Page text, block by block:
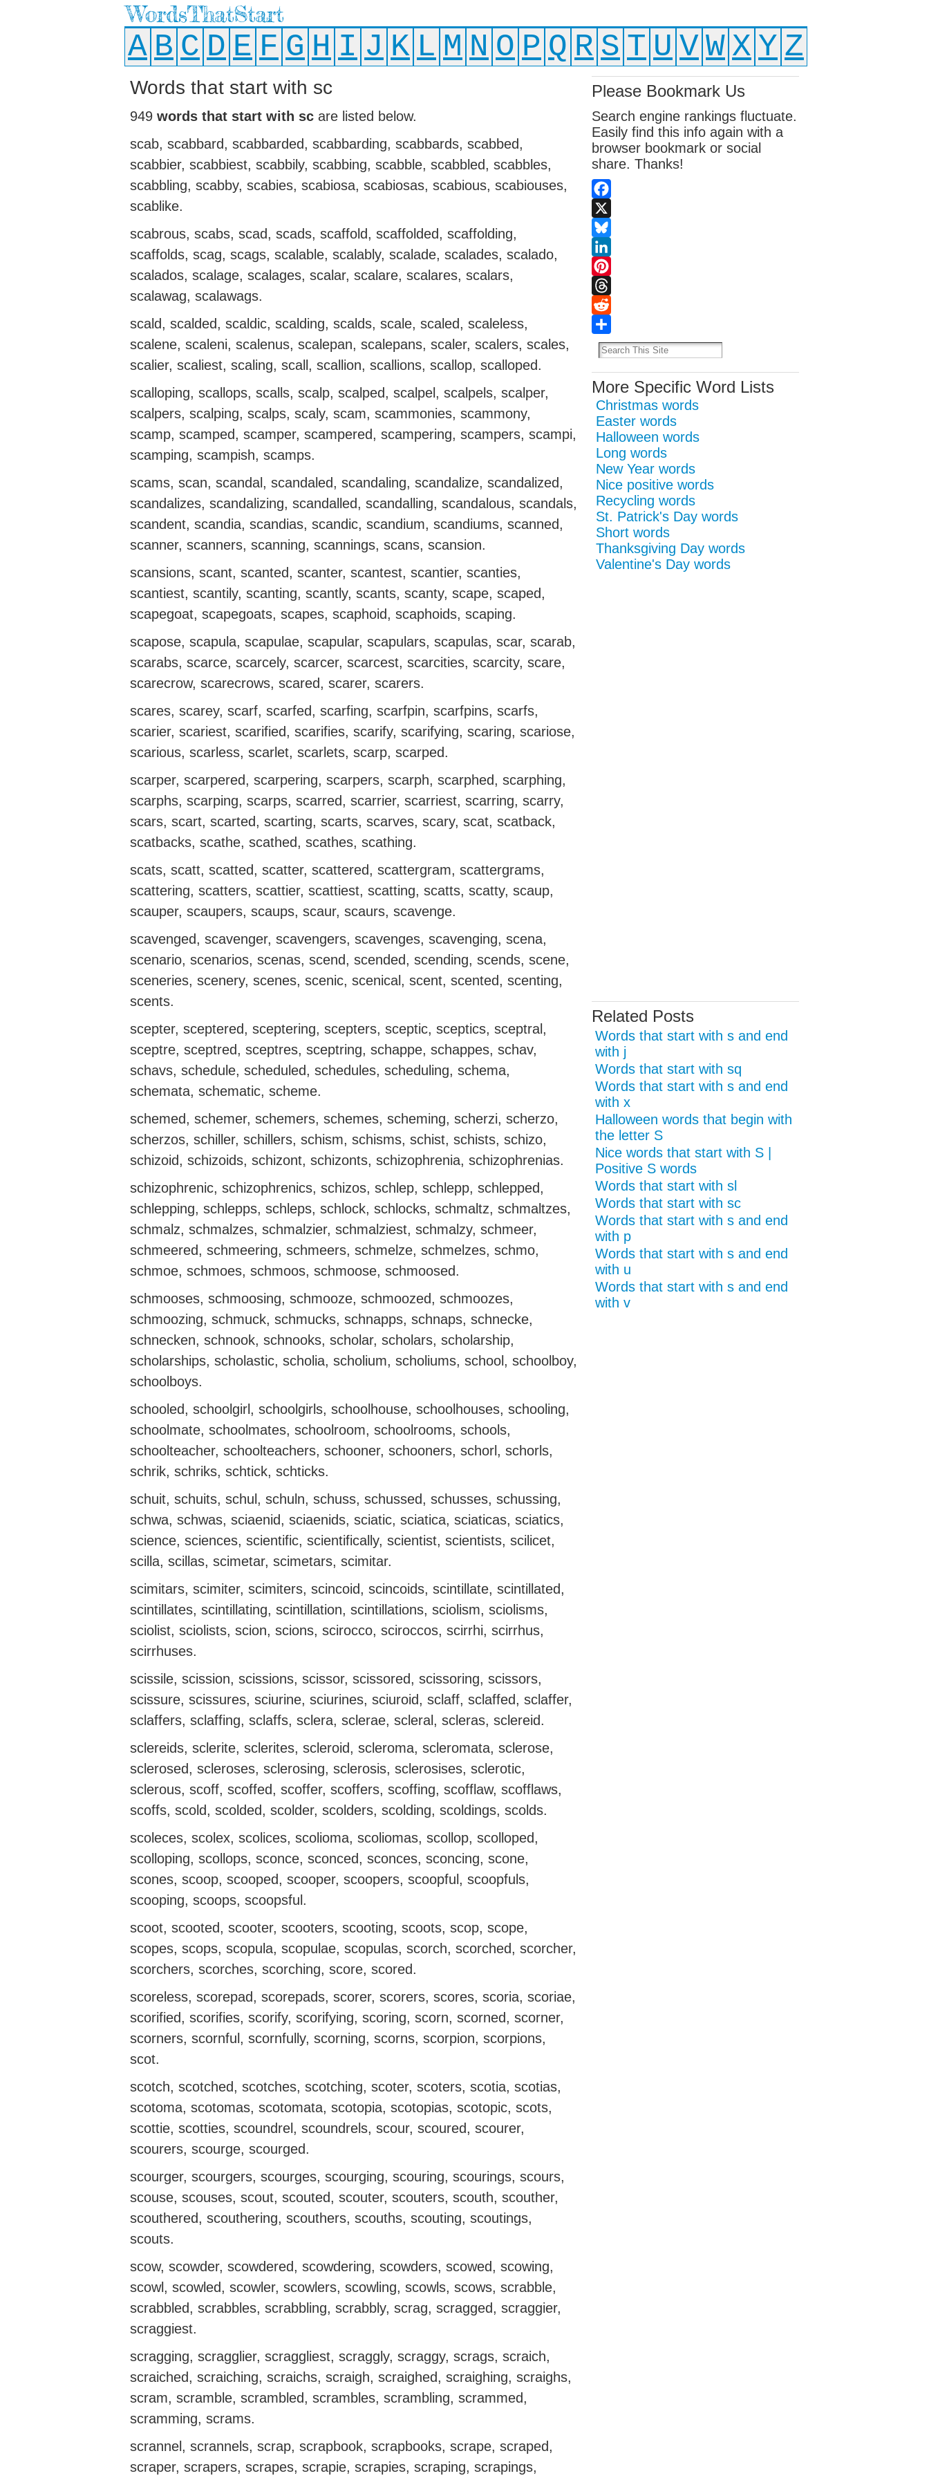
WordsThatStart
A B C D E F G H I J K L M N O P Q R S T U VW X Y Z
Words that start with sc
949 words that start with sc are listed below.
scab, scabbard, scabbarded, scabbarding, scabbards, scabbed,
scabbier, scabbiest, scabbily, scabbing, scabble, scabbled, scabbles,
scabbling, scabby, scabies, scabiosa, scabiosas, scabious, scabiouses,
scablike.
scabrous, scabs, scad, scads, scaffold, scaffolded, scaffolding,
scaffolds, scag, scags, scalable, scalably, scalade, scalades, scalado,
scalados, scalage, scalages, scalar, scalare, scalares, scalars,
scalawag, scalawags.
scald, scalded, scaldic, scalding, scalds, scale, scaled, scaleless,
scalene, scaleni, scalenus, scalepan, scalepans, scaler, scalers, scales,
scalier, scaliest, scaling, scall, scallion, scallions, scallop, scalloped.
scalloping, scallops, scalls, scalp, scalped, scalpel, scalpels, scalper,
scalpers, scalping, scalps, scaly, scam, scammonies, scammony,
scamp, scamped, scamper, scampered, scampering, scampers, scampi,
scamping, scampish, scamps.
scams, scan, scandal, scandaled, scandaling, scandalize, scandalized,
scandalizes, scandalizing, scandalled, scandalling, scandalous, scandals,
scandent, scandia, scandias, scandic, scandium, scandiums, scanned,
scanner, scanners, scanning, scannings, scans, scansion.
scansions, scant, scanted, scanter, scantest, scantier, scanties,
scantiest, scantily, scanting, scantly, scants, scanty, scape, scaped,
scapegoat, scapegoats, scapes, scaphoid, scaphoids, scaping.
scapose, scapula, scapulae, scapular, scapulars, scapulas, scar, scarab,
scarabs, scarce, scarcely, scarcer, scarcest, scarcities, scarcity, scare,
scarecrow, scarecrows, scared, scarer, scarers.
scares, scarey, scarf, scarfed, scarfing, scarfpin, scarfpins, scarfs,
scarier, scariest, scarified, scarifies, scarify, scarifying, scaring, scariose,
scarious, scarless, scarlet, scarlets, scarp, scarped.
scarper, scarpered, scarpering, scarpers, scarph, scarphed, scarphing,
scarphs, scarping, scarps, scarred, scarrier, scarriest, scarring, scarry,
scars, scart, scarted, scarting, scarts, scarves, scary, scat, scatback,
scatbacks, scathe, scathed, scathes, scathing.
scats, scatt, scatted, scatter, scattered, scattergram, scattergrams,
scattering, scatters, scattier, scattiest, scatting, scatts, scatty, scaup,
scauper, scaupers, scaups, scaur, scaurs, scavenge.
scavenged, scavenger, scavengers, scavenges, scavenging, scena,
scenario, scenarios, scenas, scend, scended, scending, scends, scene,
sceneries, scenery, scenes, scenic, scenical, scent, scented, scenting,
scents.
scepter, sceptered, sceptering, scepters, sceptic, sceptics, sceptral,
sceptre, sceptred, sceptres, sceptring, schappe, schappes, schav,
schavs, schedule, scheduled, schedules, scheduling, schema,
schemata, schematic, scheme.
schemed, schemer, schemers, schemes, scheming, scherzi, scherzo,
scherzos, schiller, schillers, schism, schisms, schist, schists, schizo,
schizoid, schizoids, schizont, schizonts, schizophrenia, schizophrenias.
schizophrenic, schizophrenics, schizos, schlep, schlepp, schlepped,
schlepping, schlepps, schleps, schlock, schlocks, schmaltz, schmaltzes,
schmalz, schmalzes, schmalzier, schmalziest, schmalzy, schmeer,
schmeered, schmeering, schmeers, schmelze, schmelzes, schmo,
schmoe, schmoes, schmoos, schmoose, schmoosed.
schmooses, schmoosing, schmooze, schmoozed, schmoozes,
schmoozing, schmuck, schmucks, schnapps, schnaps, schnecke,
schnecken, schnook, schnooks, scholar, scholars, scholarship,
scholarships, scholastic, scholia, scholium, scholiums, school, schoolboy,
schoolboys.
schooled, schoolgirl, schoolgirls, schoolhouse, schoolhouses, schooling,
schoolmate, schoolmates, schoolroom, schoolrooms, schools,
schoolteacher, schoolteachers, schooner, schooners, schorl, schorls,
schrik, schriks, schtick, schticks.
schuit, schuits, schul, schuln, schuss, schussed, schusses, schussing,
schwa, schwas, sciaenid, sciaenids, sciatic, sciatica, sciaticas, sciatics,
science, sciences, scientific, scientifically, scientist, scientists, scilicet,
scilla, scillas, scimetar, scimetars, scimitar.
scimitars, scimiter, scimiters, scincoid, scincoids, scintillate, scintillated,
scintillates, scintillating, scintillation, scintillations, sciolism, sciolisms,
sciolist, sciolists, scion, scions, scirocco, sciroccos, scirrhi, scirrhus,
scirrhuses.
scissile, scission, scissions, scissor, scissored, scissoring, scissors,
scissure, scissures, sciurine, sciurines, sciuroid, sclaff, sclaffed, sclaffer,
sclaffers, sclaffing, sclaffs, sclera, sclerae, scleral, scleras, sclereid.
sclereids, sclerite, sclerites, scleroid, scleroma, scleromata, sclerose,
sclerosed, scleroses, sclerosing, sclerosis, sclerosises, sclerotic,
sclerous, scoff, scoffed, scoffer, scoffers, scoffing, scofflaw, scofflaws,
scoffs, scold, scolded, scolder, scolders, scolding, scoldings, scolds.
scoleces, scolex, scolices, scolioma, scoliomas, scollop, scolloped,
scolloping, scollops, sconce, sconced, sconces, sconcing, scone,
scones, scoop, scooped, scooper, scoopers, scoopful, scoopfuls,
scooping, scoops, scoopsful.
scoot, scooted, scooter, scooters, scooting, scoots, scop, scope,
scopes, scops, scopula, scopulae, scopulas, scorch, scorched, scorcher,
scorchers, scorches, scorching, score, scored.
scoreless, scorepad, scorepads, scorer, scorers, scores, scoria, scoriae,
scorified, scorifies, scorify, scorifying, scoring, scorn, scorned, scorner,
scorners, scornful, scornfully, scorning, scorns, scorpion, scorpions,
scot.
scotch, scotched, scotches, scotching, scoter, scoters, scotia, scotias,
scotoma, scotomas, scotomata, scotopia, scotopias, scotopic, scots,
scottie, scotties, scoundrel, scoundrels, scour, scoured, scourer,
scourers, scourge, scourged.
scourger, scourgers, scourges, scourging, scouring, scourings, scours,
scouse, scouses, scout, scouted, scouter, scouters, scouth, scouther,
scouthered, scouthering, scouthers, scouths, scouting, scoutings,
scouts.
scow, scowder, scowdered, scowdering, scowders, scowed, scowing,
scowl, scowled, scowler, scowlers, scowling, scowls, scows, scrabble,
scrabbled, scrabbles, scrabbling, scrabbly, scrag, scragged, scraggier,
scraggiest.
scragging, scragglier, scraggliest, scraggly, scraggy, scrags, scraich,
scraiched, scraiching, scraichs, scraigh, scraighed, scraighing, scraighs,
scram, scramble, scrambled, scrambles, scrambling, scrammed,
scramming, scrams.
scrannel, scrannels, scrap, scrapbook, scrapbooks, scrape, scraped,
scraper, scrapers, scrapes, scrapie, scrapies, scraping, scrapings,
Please Bookmark Us
Search engine rankings fluctuate.
Easily find this info again with a
browser bookmark or social
share. Thanks!
Facebook
X
Bluesky
LinkedIn
Pinterest
Threads
Reddit
Share
More Specific Word Lists
Christmas words
Easter words
Halloween words
Long words
New Year words
Nice positive words
Recycling words
St. Patrick's Day words
Short words
Thanksgiving Day words
Valentine's Day words
Related Posts
Words that start with s and end
with j
Words that start with sq
Words that start with s and end
with x
Halloween words that begin with
the letter S
Nice words that start with S |
Positive S words
Words that start with sl
Words that start with sc
Words that start with s and end
with p
Words that start with s and end
with u
Words that start with s and end
with v